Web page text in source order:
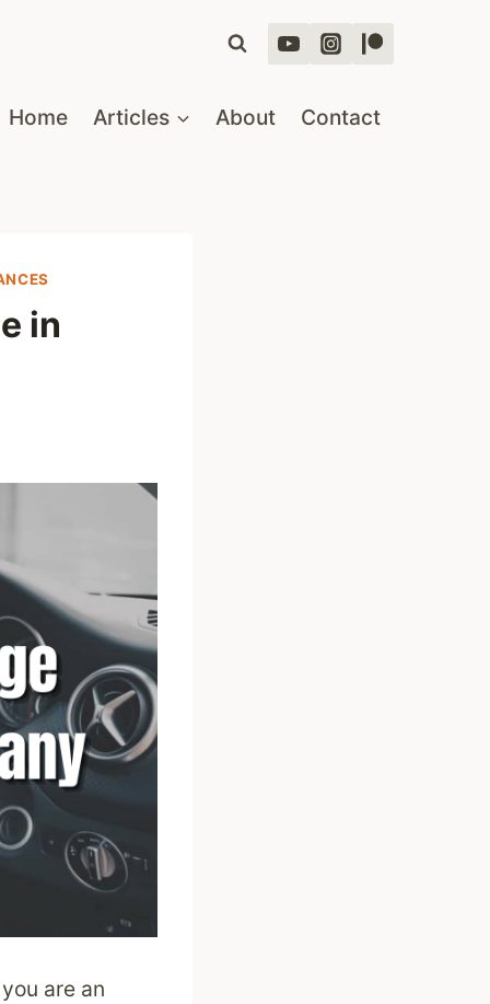
Home Articles About Contact
in
are an